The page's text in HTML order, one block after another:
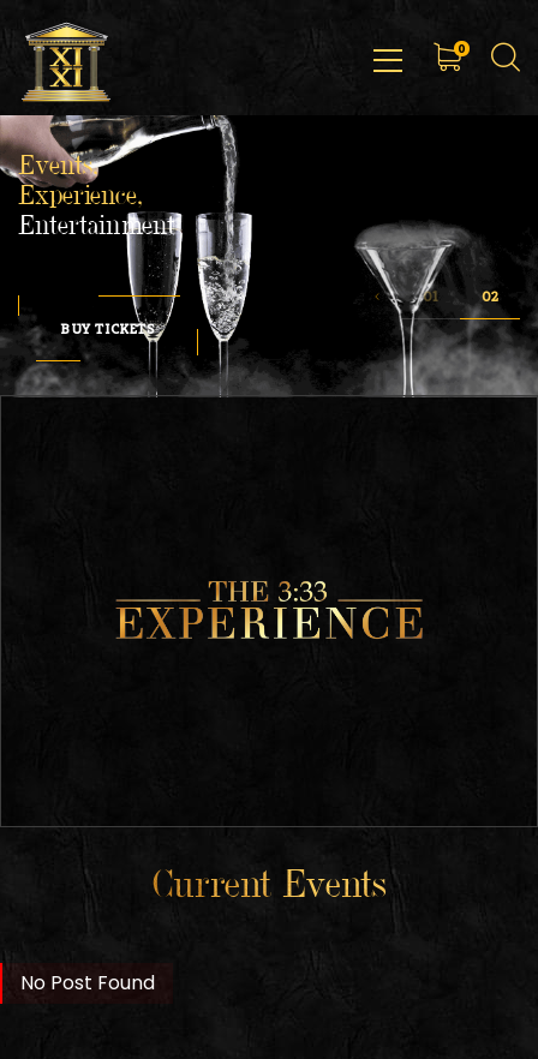
0
Events,
Experience,
Entertainment
BUY TICKETS
Current Events
No Post Found